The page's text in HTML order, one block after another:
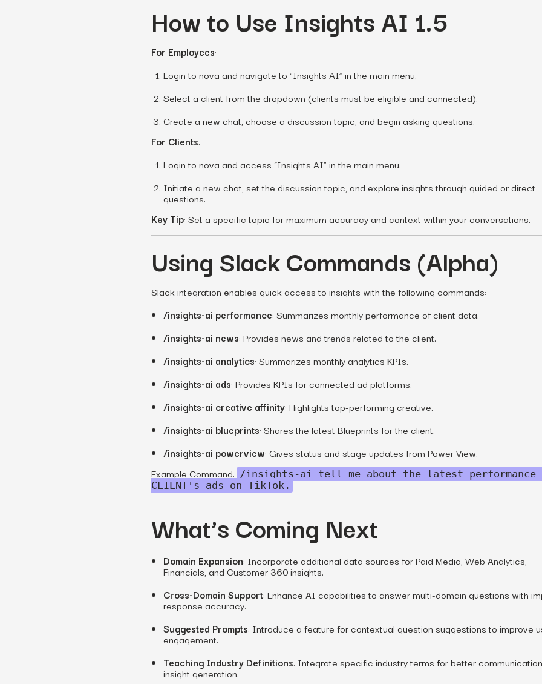
How to Use Insights AI 1.5
For Employees:
Login to nova and navigate to “Insights AI” in the main menu.
Select a client from the dropdown (clients must be eligible and connected).
Create a new chat, choose a discussion topic, and begin asking questions.
For Clients:
Login to nova and access “Insights AI” in the main menu.
Initiate a new chat, set the discussion topic, and explore insights through guided or direct
questions.
Key Tip: Set a specific topic for maximum accuracy and context within your conversations.
Using Slack Commands (Alpha)
Slack integration enables quick access to insights with the following commands:
/insights-ai performance: Summarizes monthly performance of client data.
/insights-ai news: Provides news and trends related to the client.
/insights-ai analytics: Summarizes monthly analytics KPIs.
/insights-ai ads: Provides KPIs for connected ad platforms.
/insights-ai creative affinity: Highlights top-performing creative.
/insights-ai blueprints: Shares the latest Blueprints for the client.
/insights-ai powerview: Gives status and stage updates from Power View.
Example Command: /insights-ai tell me about the latest performance
CLIENT's ads on TikTok.
What’s Coming Next
Domain Expansion: Incorporate additional data sources for Paid Media, Web Analytics,
Financials, and Customer 360 insights.
Cross-Domain Support: Enhance AI capabilities to answer multi-domain questions with
response accuracy.
Suggested Prompts: Introduce a feature for contextual question suggestions to improve
engagement.
Teaching Industry Definitions: Integrate specific industry terms for better
insight generation.